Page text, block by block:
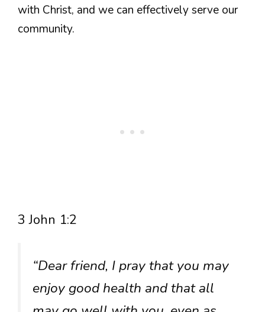
with Christ, and we can effectively serve our
community.
3 John 1:2
“Dear friend, I pray that you may
enjoy good health and that all